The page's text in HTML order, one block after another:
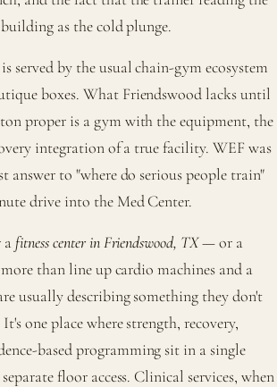
as the cold plunge.
served by the usual chain-gym ecosystem
boxes. What Friendswood lacks until
proper is a gym with the equipment, the
integration of a true facility. WEF was
answer to "where do serious people train"
drive into the Med Center.
a fitness center in Friendswood, TX— or a
than line up cardio machines and a
usually describing something they don't
one place where strength, recovery,
based programming sit in a single
floor access. Clinical services, when